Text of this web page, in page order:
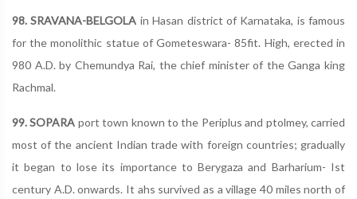
98. SRAVANA-BELGOLA in Hasan district of Karnataka, is famous
for the monolithic statue of Gometeswara- 85fit. High, erected in
980 A.D. by Chemundya Rai, the chief minister of the Ganga king
Rachmal.
99. SOPARA port town known to the Periplus and ptolmey, carried
most of the ancient Indian trade with foreign countries; gradually
it began to lose its importance to Berygaza and Barharium- Ist
century A.D. onwards. It ahs survived as a village 40 miles north of